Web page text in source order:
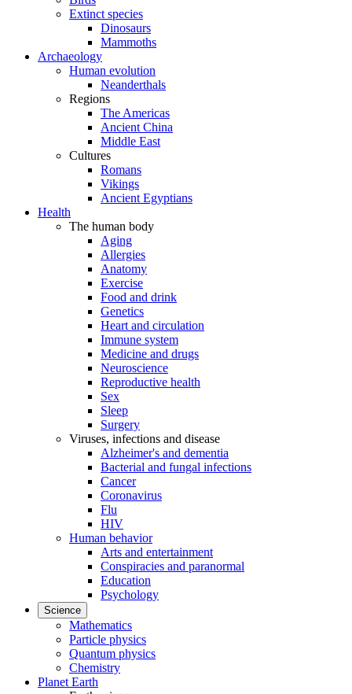
Extinct species
Dinosaurs
Mammoths
Archaeology
Human evolution
Neanderthals
Regions
The Americas
Ancient China
Middle East
Cultures
Romans
Vikings
Ancient Egyptians
Health
The human body
Aging
Allergies
Anatomy
Exercise
Food and drink
Genetics
Heart and circulation
Immune system
Medicine and drugs
Neuroscience
Reproductive health
Sex
Sleep
Surgery
Viruses, infections and disease
Alzheimer's and dementia
Bacterial and fungal infections
Cancer
Coronavirus
Flu
HIV
Human behavior
Arts and entertainment
Conspiracies and paranormal
Education
Psychology
Science
Mathematics
Particle physics
Quantum physics
Chemistry
Planet Earth